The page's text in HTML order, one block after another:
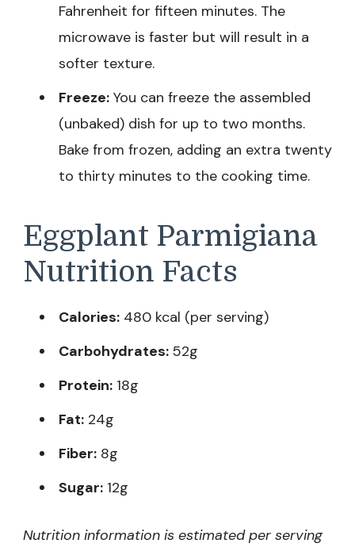
Fahrenheit for fifteen minutes. The
microwave is faster but will result in a
softer texture.
Freeze: You can freeze the assembled
(unbaked) dish for up to two months.
Bake from frozen, adding an extra twenty
to thirty minutes to the cooking time.
Eggplant Parmigiana
Nutrition Facts
Calories: 480 kcal (per serving)
Carbohydrates: 52g
Protein: 18g
Fat: 24g
Fiber: 8g
Sugar: 12g
Nutrition information is estimated per serving